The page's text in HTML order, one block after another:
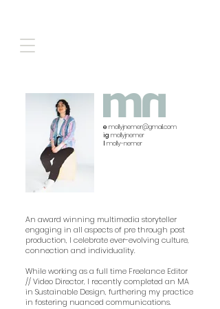
e mollyjnemer@gmail.com
ig mollyjnemer
l molly-nemer
​An award winning multimedia storyteller
engaging in all aspects of pre through post
production, I celebrate ever-evolving culture,
connection and individuality.
While working as a full time Freelance Editor
// Video Director, I recently completed an MA
in Sustainable Design, furthering my practice
in fostering nuanced communications.